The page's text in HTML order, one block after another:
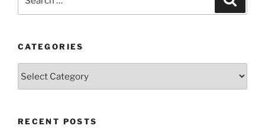
CATEGORIES
RECENT POSTS